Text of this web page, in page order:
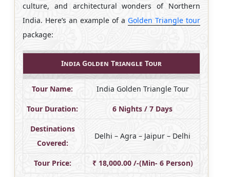
culture, and architectural wonders of Northern
India. Here’s an example of a Golden Triangle tour
package:
India Golden Triangle Tour
Tour Name: India Golden Triangle Tour
Tour Duration: 6 Nights / 7 Days
Destinations
Covered:
Delhi – Agra – Jaipur – Delhi
Tour Price: ₹ 18,000.00 /-(Min- 6 Person)